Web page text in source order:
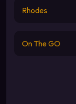
Rhodes
On The GO